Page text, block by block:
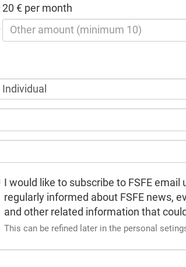
20 € per month
I would like to subscribe to FSFE email
regularly informed about FSFE news,
and other related information that
This can be refined later in the personal